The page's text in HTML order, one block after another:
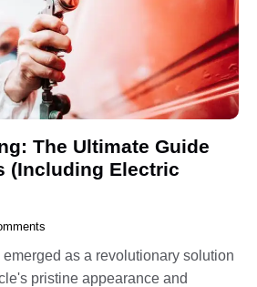
The Ultimate Guide
(Including Electric
as a revolutionary solution
pristine appearance and